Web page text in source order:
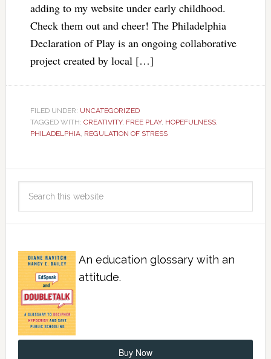
adding to my website under early childhood.
Check them out and cheer! The Philadelphia
Declaration of Play is an ongoing collaborative
project created by local […]
FILED UNDER: UNCATEGORIZED
TAGGED WITH: CREATIVITY, FREE PLAY, HOPEFULNESS,
PHILADELPHIA, REGULATION OF STRESS
An education glossary with an
attitude.
Buy Now